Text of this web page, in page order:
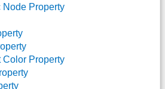
Node Property
Color Property